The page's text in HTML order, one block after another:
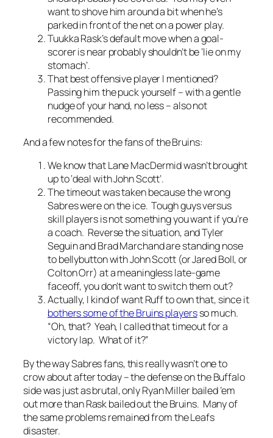
want to shove him around a bit when he’s
parked in front of the net on a power play.
Tuukka Rask’s default move when a goal-
scorer is near probably shouldn’t be ‘lie on my
stomach’.
That best offensive player I mentioned?
Passing him the puck yourself – with a gentle
nudge of your hand, no less – also not
recommended.
And a few notes for the fans of the Bruins:
We know that Lane MacDermid wasn’t brought
up to ‘deal with John Scott’.
The timeout was taken because the wrong
Sabres were on the ice. Tough guys versus
skill players is not something you want if you’re
a coach. Reverse the situation, and Tyler
Seguin and Brad Marchand are standing nose
to bellybutton with John Scott (or Jared Boll, or
Colton Orr) at a meaningless late-game
faceoff, you don’t want to switch them out?
Actually, I kind of want Ruff to own that, since it
bothers some of the Bruins playersso much.
“Oh, that? Yeah, I called that timeout for a
victory lap. What of it?”
By the way Sabres fans, this really wasn’t one to
crow about after today – the defense on the Buffalo
side was just as brutal, only Ryan Miller bailed ’em
out more than Rask bailed out the Bruins. Many of
the same problems remained from the Leafs
disaster.